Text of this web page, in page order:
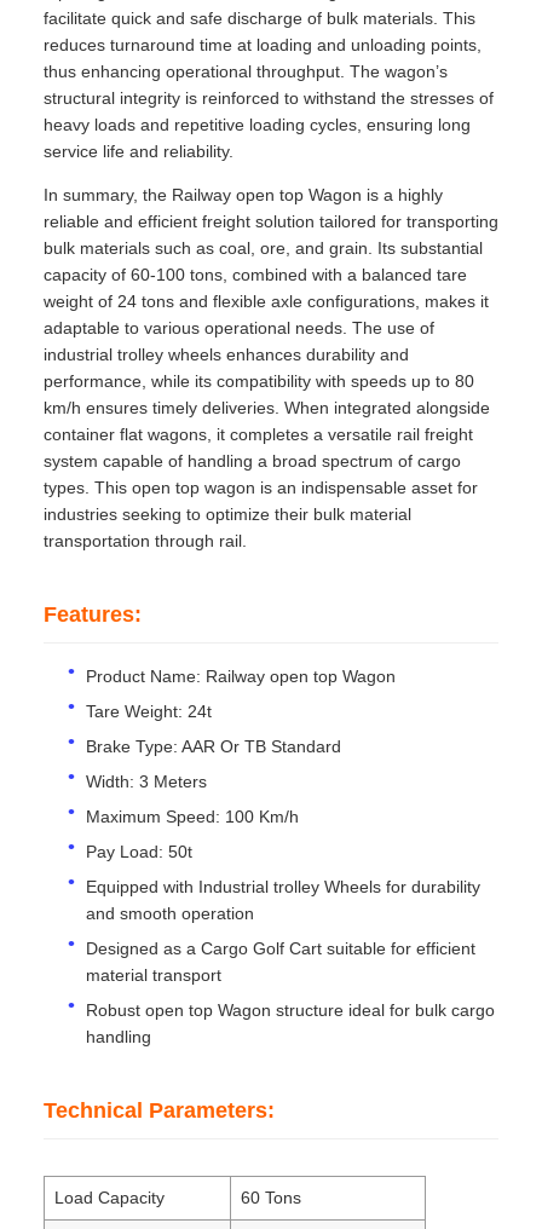
facilitate quick and safe discharge of bulk materials. This
reduces turnaround time at loading and unloading points,
thus enhancing operational throughput. The wagon’s
structural integrity is reinforced to withstand the stresses of
heavy loads and repetitive loading cycles, ensuring long
service life and reliability.
In summary, the Railway open top Wagon is a highly
reliable and efficient freight solution tailored for transporting
bulk materials such as coal, ore, and grain. Its substantial
capacity of 60-100 tons, combined with a balanced tare
weight of 24 tons and flexible axle configurations, makes it
adaptable to various operational needs. The use of
industrial trolley wheels enhances durability and
performance, while its compatibility with speeds up to 80
km/h ensures timely deliveries. When integrated alongside
container flat wagons, it completes a versatile rail freight
system capable of handling a broad spectrum of cargo
types. This open top wagon is an indispensable asset for
industries seeking to optimize their bulk material
transportation through rail.
Features:
Product Name: Railway open top Wagon
Tare Weight: 24t
Brake Type: AAR Or TB Standard
Width: 3 Meters
Maximum Speed: 100 Km/h
Pay Load: 50t
Equipped with Industrial trolley Wheels for durability
and smooth operation
Designed as a Cargo Golf Cart suitable for efficient
material transport
Robust open top Wagon structure ideal for bulk cargo
handling
Technical Parameters:
Load Capacity 60 Tons